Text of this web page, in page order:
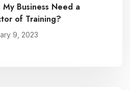
My Business Need a
of Training?
9, 2023